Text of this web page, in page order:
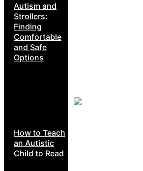
Autism and
Strollers:
Finding
Comfortable
and Safe
Options
How to Teach
an Autistic
Child to Read